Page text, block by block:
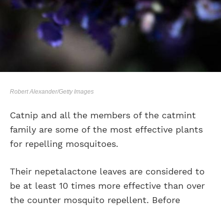
Robert Alexander/Getty Images
Catnip and all the members of the catmint
family are some of the most effective plants
for repelling mosquitoes.
Their nepetalactone leaves are considered to
be at least 10 times more effective than over
the counter mosquito repellent. Before